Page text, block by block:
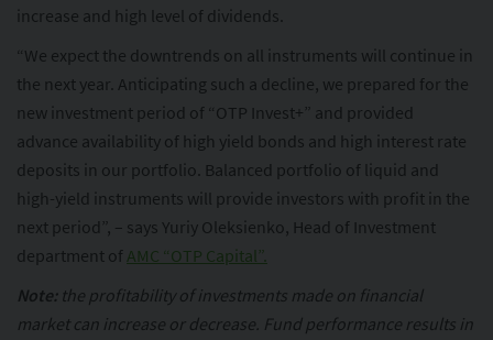
increase and high level of dividends.
“We expect the downtrends on all instruments will continue in
the next year. Anticipating such a decline, we prepared for the
new investment period of “OTP Invest+” and provided
advance availability of high yield bonds and high interest rate
deposits in our portfolio. Balanced portfolio of liquid and
high-yield instruments will provide investors with profit in the
next period”, – says Yuriy Oleksienko, Head of Investment
department ofAMC “OTP Capital”.
Note: the profitability of investments made on financial
market can increase or decrease. Fund performance results in